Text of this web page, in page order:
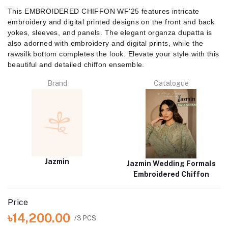
This EMBROIDERED CHIFFON WF'25 features intricate
embroidery and digital printed designs on the front and back
yokes, sleeves, and panels. The elegant organza dupatta is
also adorned with embroidery and digital prints, while the
rawsilk bottom completes the look. Elevate your style with this
beautiful and detailed chiffon ensemble.
Brand
Jazmin
Catalogue
Jazmin Wedding Formals
Embroidered Chiffon
Price
৳14,200.00 /3 PCS